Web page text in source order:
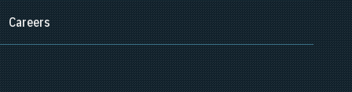
Careers